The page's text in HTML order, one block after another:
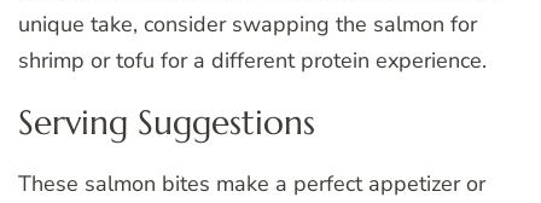
unique take, consider swapping the salmon for
shrimp or tofu for a different protein experience.
Serving Suggestions
These salmon bites make a perfect appetizer or